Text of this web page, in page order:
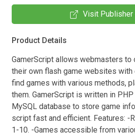
Visit Publisher
Product Details
GamerScript allows webmasters to
their own flash game websites with
find games with various methods,
them. GamerScript is written in
MySQL database to store game
script fast and efficient. Features: -
1-10. -Games accessible from